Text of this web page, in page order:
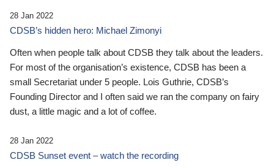
28 Jan 2022
CDSB’s hidden hero: Michael Zimonyi
Often when people talk about CDSB they talk about the leaders.
For most of the organisation’s existence, CDSB has been a
small Secretariat under 5 people. Lois Guthrie, CDSB’s
Founding Director and I often said we ran the company on fairy
dust, a little magic and a lot of coffee.
28 Jan 2022
CDSB Sunset event – watch the recording